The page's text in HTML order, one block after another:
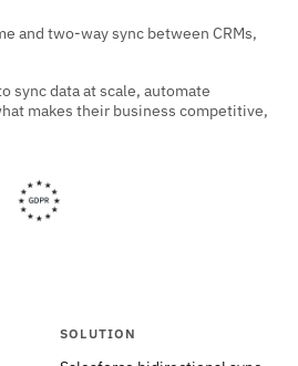
and two-way sync between CRMs,
sync data at scale, automate
makes their business competitive,
SOLUTION